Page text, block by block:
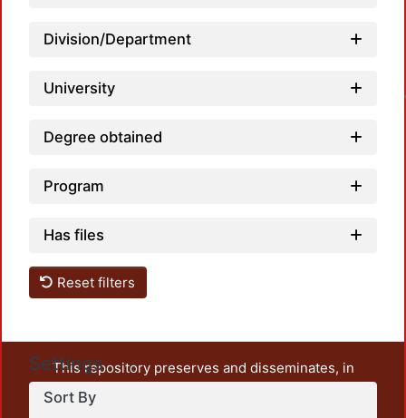
Division/Department
University
Degree obtained
Program
Has files
Reset filters
Settings
Sort By
This repository preserves and disseminates, in
unrestricted open access, the teaching and research
output of UAM Azcapotzalco. It also includes some